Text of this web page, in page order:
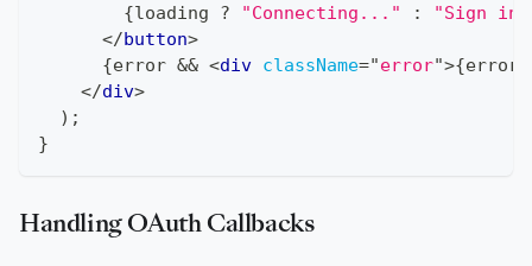
{loading ? "Connecting..." :
"Sign in
</button>
{error && <div className="error">{error
</div>
) ;
}
Handling OAuth Callbacks